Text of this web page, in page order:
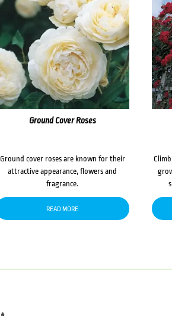
Ground Cover Roses
Ground cover roses are known for their
attractive appearance, flowers and
fragrance.
READ MORE